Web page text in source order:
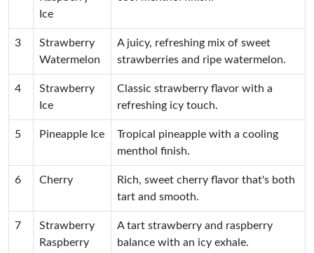
Ice
3
Strawberry
Watermelon
A juicy, refreshing mix of sweet
strawberries and ripe watermelon.
4
Strawberry
Ice
Classic strawberry flavor with a
refreshing icy touch.
5 Pineapple Ice
Tropical pineapple with a cooling
menthol finish.
6 Cherry
Rich, sweet cherry flavor that's both
tart and smooth.
7
Strawberry
Raspberry
A tart strawberry and raspberry
balance with an icy exhale.